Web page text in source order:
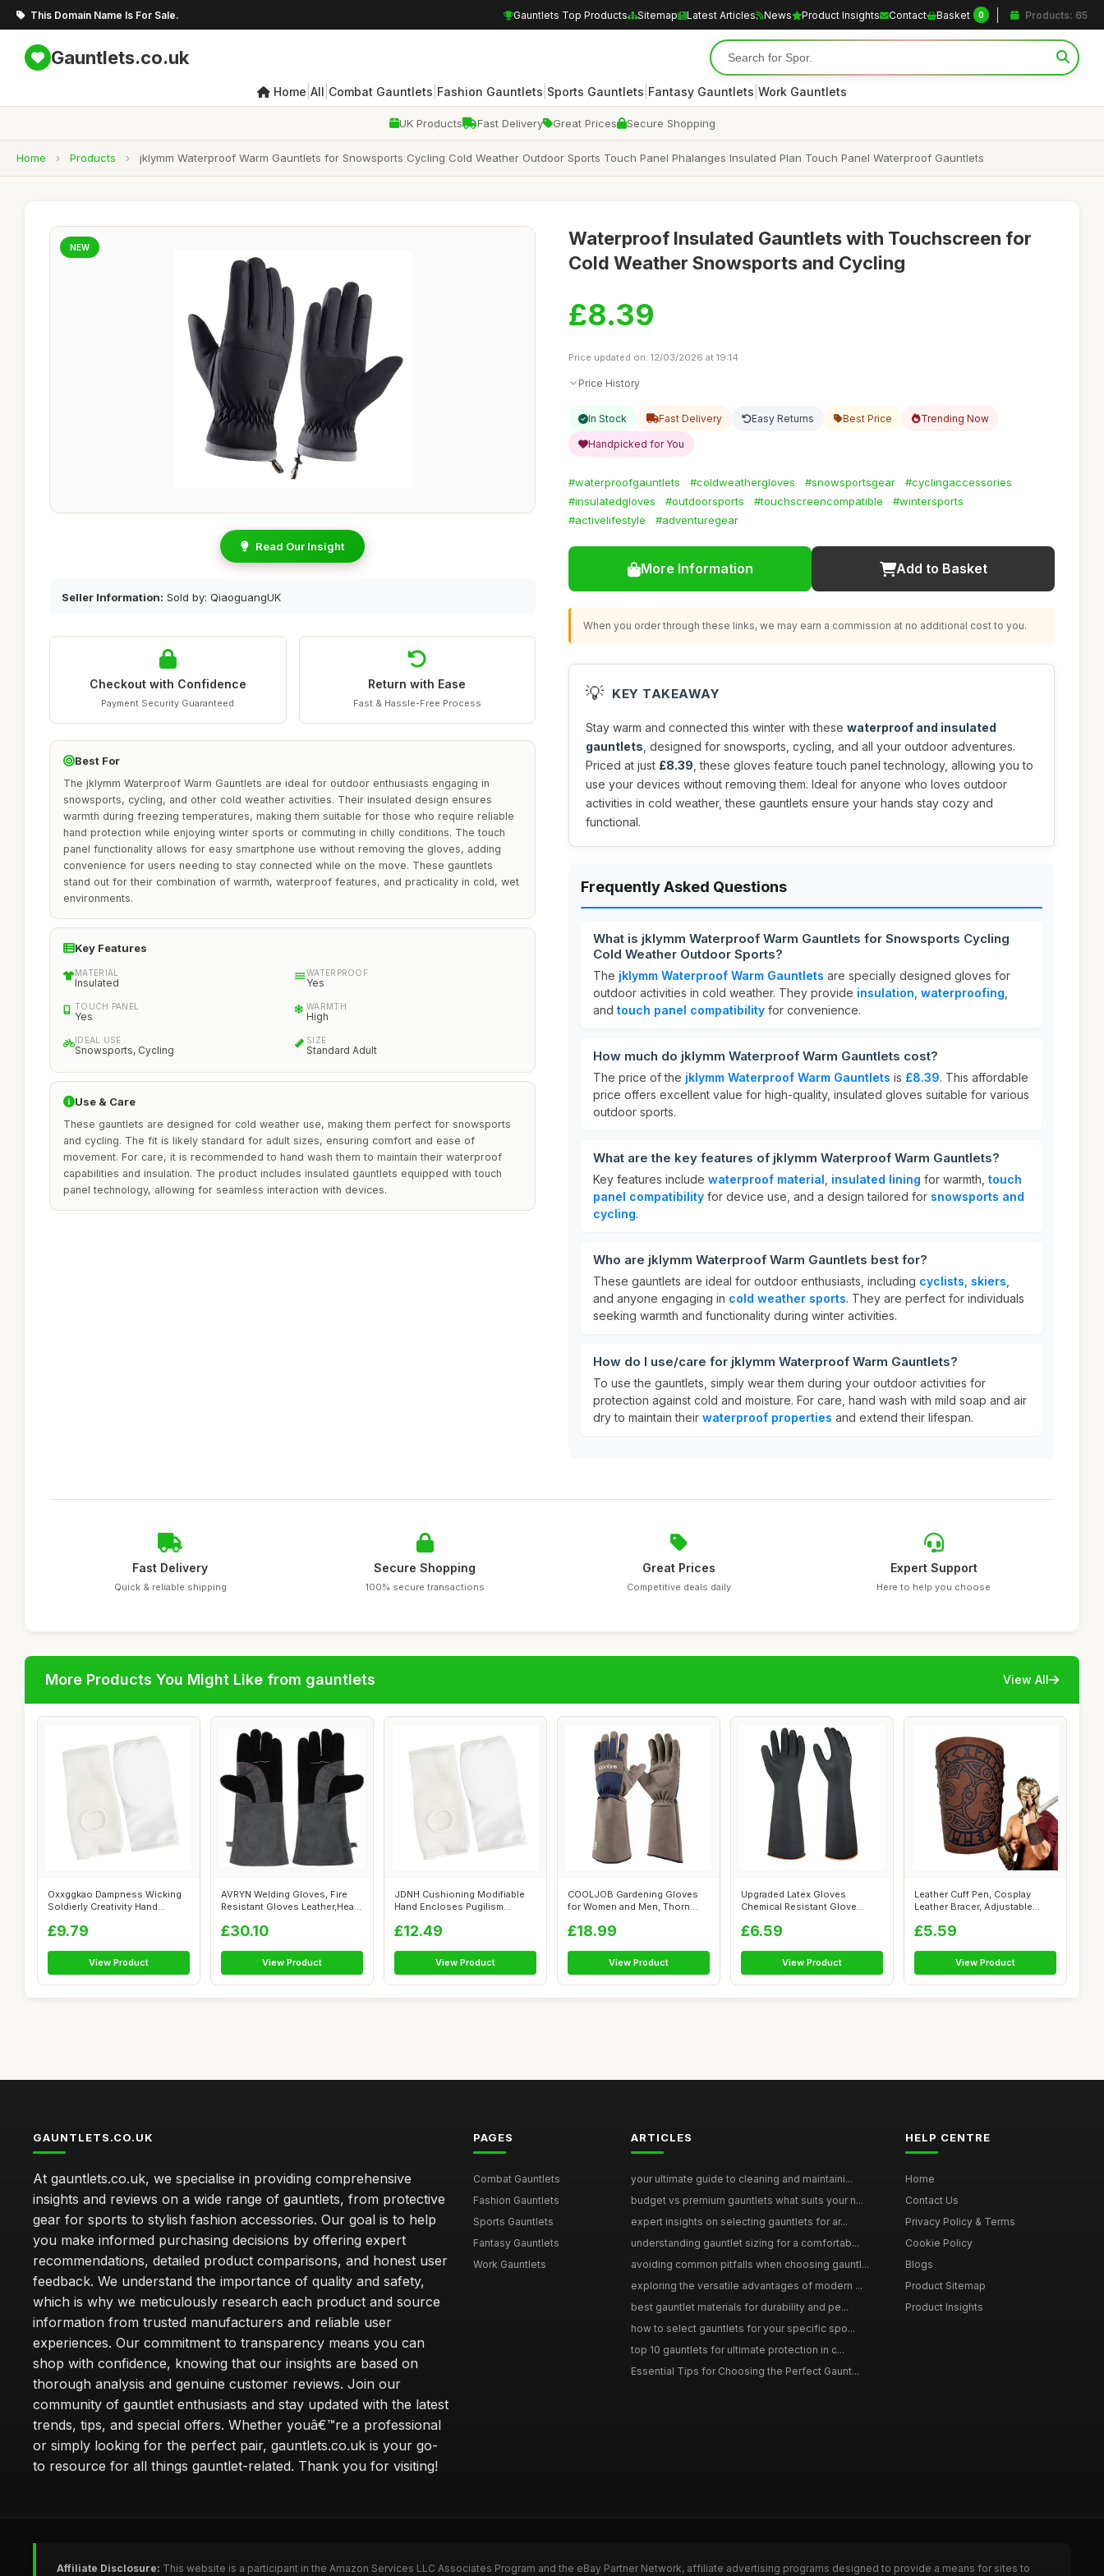
This Domain Name Is For Sale. Gauntlets Top Products Sitemap Latest Articles News Product Insights Contact Basket 0 Products: 65
Gauntlets.co.uk
Home All Combat Gauntlets Fashion Gauntlets Sports Gauntlets Fantasy Gauntlets Work Gauntlets
UK Products Fast Delivery Great Prices Secure Shopping
Home › Products › jklymm Waterproof Warm Gauntlets for Snowsports Cycling Cold Weather Outdoor Sports Touch Panel Phalanges Insulated Plan Touch Panel Waterproof Gauntlets
NEW
Read Our Insight
Seller Information: Sold by: QiaoguangUK
Checkout with Confidence
Payment Security Guaranteed
Return with Ease
Fast & Hassle-Free Process
Best For
The jklymm Waterproof Warm Gauntlets are ideal for outdoor enthusiasts engaging in
snowsports, cycling, and other cold weather activities. Their insulated design ensures
warmth during freezing temperatures, making them suitable for those who require reliable
hand protection while enjoying winter sports or commuting in chilly conditions. The touch
panel functionality allows for easy smartphone use without removing the gloves, adding
convenience for users needing to stay connected while on the move. These gauntlets
stand out for their combination of warmth, waterproof features, and practicality in cold, wet
environments.
Key Features
MATERIAL
Insulated
WATERPROOF
Yes
TOUCH PANEL
Yes
WARMTH
High
IDEAL USE
Snowsports, Cycling
SIZE
Standard Adult
Use & Care
These gauntlets are designed for cold weather use, making them perfect for snowsports
and cycling. The fit is likely standard for adult sizes, ensuring comfort and ease of
movement. For care, it is recommended to hand wash them to maintain their waterproof
capabilities and insulation. The product includes insulated gauntlets equipped with touch
panel technology, allowing for seamless interaction with devices.
Waterproof Insulated Gauntlets with Touchscreen for
Cold Weather Snowsports and Cycling
£8.39
Price updated on: 12/03/2026 at 19:14
Price History
In Stock Fast Delivery Easy Returns Best Price Trending Now
Handpicked for You
#waterproofgauntlets #coldweathergloves #snowsportsgear
#cyclingaccessories
#insulatedgloves
#outdoorsports #touchscreencompatible
#wintersports
#activelifestyle
#adventuregear
More Information Add to Basket
When you order through these links, we may earn a commission at no additional cost to you.
💡 KEY TAKEAWAY
Stay warm and connected this winter with these waterproof and insulated
gauntlets , designed for snowsports, cycling, and all your outdoor adventures.
Priced at just £8.39 , these gloves feature touch panel technology, allowing you to
use your devices without removing them. Ideal for anyone who loves outdoor
activities in cold weather, these gauntlets ensure your hands stay cozy and
functional.
Frequently Asked Questions
What is jklymm Waterproof Warm Gauntlets for Snowsports Cycling
Cold Weather Outdoor Sports?
The jklymm Waterproof Warm Gauntlets are specially designed gloves for
outdoor activities in cold weather. They provide insulation waterproofing
and touch panel compatibility for convenience.
How much do jklymm Waterproof Warm Gauntlets cost?
The price of the jklymm Waterproof Warm Gauntlets is £8.39. This affordable
price offers excellent value for high-quality, insulated gloves suitable for various
outdoor sports.
What are the key features of jklymm Waterproof Warm Gauntlets?
Key features include waterproof material insulated lining for warmth, touch
panel compatibility for device use, and a design tailored for snowsports and
cycling.
Who are jklymm Waterproof Warm Gauntlets best for?
These gauntlets are ideal for outdoor enthusiasts, including cyclists skiers
and anyone engaging in cold weather sports. They are perfect for individuals
seeking warmth and functionality during winter activities.
How do I use/care for jklymm Waterproof Warm Gauntlets?
To use the gauntlets, simply wear them during your outdoor activities for
protection against cold and moisture. For care, hand wash with mild soap and air
dry to maintain their waterproof properties and extend their lifespan.
Fast Delivery
Quick & reliable shipping
Secure Shopping
100% secure transactions
Great Prices
Competitive deals daily
Expert Support
Here to help you choose
More Products You Might Like from gauntlets View All
Oxxggkao Dampness Wicking
Soldierly Creativity Hand
£9.79
View Product
AVRYN Welding Gloves, Fire
Resistant Gloves Leather,Heat
£30.10
View Product
JDNH Cushioning Modifiable
Hand Encloses Pugilism
£12.49
View Product
COOLJOB Gardening Gloves
for Women and Men, Thorn
£18.99
View Product
Upgraded Latex Gloves
Chemical Resistant Glove
£6.59
View Product
Leather Cuff Pen, Cosplay
Leather Bracer, Adjustable
£5.59
View Product
GAUNTLETS.CO.UK
At gauntlets.co.uk, we specialise in providing comprehensive
insights and reviews on a wide range of gauntlets, from protective
gear for sports to stylish fashion accessories. Our goal is to help
you make informed purchasing decisions by offering expert
recommendations, detailed product comparisons, and honest user
feedback. We understand the importance of quality and safety,
which is why we meticulously research each product and source
information from trusted manufacturers and reliable user
experiences. Our commitment to transparency means you can
shop with confidence, knowing that our insights are based on
thorough analysis and genuine customer reviews. Join our
community of gauntlet enthusiasts and stay updated with the latest
trends, tips, and special offers. Whether youâ€™re a professional
or simply looking for the perfect pair, gauntlets.co.uk is your go-
to resource for all things gauntlet-related. Thank you for visiting!
PAGES
Combat Gauntlets
Fashion Gauntlets
Sports Gauntlets
Fantasy Gauntlets
Work Gauntlets
ARTICLES
your ultimate guide to cleaning and maintaini...
budget vs premium gauntlets what suits your n...
expert insights on selecting gauntlets for ar...
understanding gauntlet sizing for a comfortab...
avoiding common pitfalls when choosing gauntl...
exploring the versatile advantages of modern ...
best gauntlet materials for durability and pe...
how to select gauntlets for your specific spo...
top 10 gauntlets for ultimate protection in c...
Essential Tips for Choosing the Perfect Gaunt...
HELP CENTRE
Home
Contact Us
Privacy Policy & Terms
Cookie Policy
Blogs
Product Sitemap
Product Insights
Affiliate Disclosure: This website is a participant in the Amazon Services LLC Associates Program and the eBay Partner Network, affiliate advertising programs designed to provide a means for sites to